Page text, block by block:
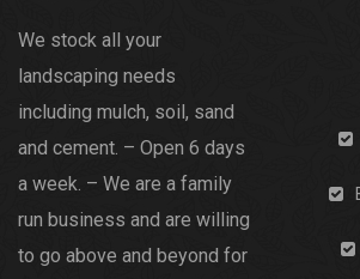
We stock all your
landscaping needs
including mulch, soil, sand
and cement. – Open 6 days
a week. – We are a family
run business and are willing
to go above and beyond for